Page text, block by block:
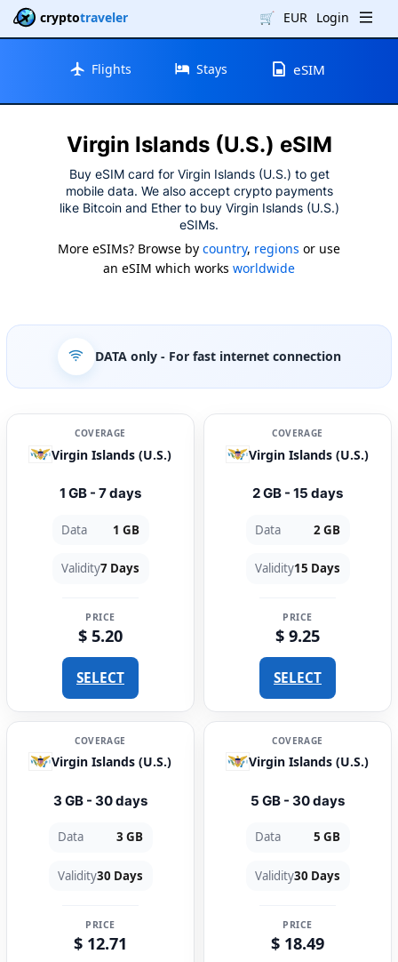
cryptotraveler 🛒 EUR Login
Flights Stays eSIM
Virgin Islands (U.S.) eSIM
Buy eSIM card for Virgin Islands (U.S.) to get
mobile data. We also accept crypto payments
like Bitcoin and Ether to buy Virgin Islands (U.S.)
eSIMs.
More eSIMs? Browse by country, regions or use
an eSIM which works worldwide
DATA only- For fast internet connection
COVERAGE
Virgin Islands (U.S.)
1 GB - 7 days
Data 1 GB
Validity7 Days
PRICE
$ 5.20
SELECT
COVERAGE
Virgin Islands (U.S.)
2 GB - 15 days
Data 2 GB
Validity15 Days
PRICE
$ 9.25
SELECT
COVERAGE
Virgin Islands (U.S.)
3 GB - 30 days
Data 3 GB
Validity30 Days
PRICE
$ 12.71
COVERAGE
Virgin Islands (U.S.)
5 GB - 30 days
Data 5 GB
Validity30 Days
PRICE
$ 18.49